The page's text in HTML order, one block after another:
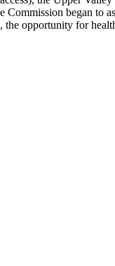
began to
the opportunity for